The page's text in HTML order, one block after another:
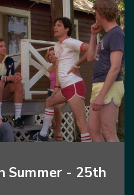
Summer - 25th